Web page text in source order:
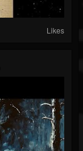
Likes